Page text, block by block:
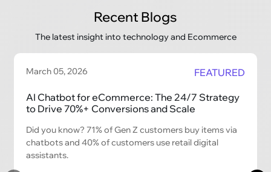
Recent Blogs
The latest insight into technology and Ecommerce
March 05, 2026 FEATURED
AI Chatbot for eCommerce: The 24/7 Strategy
to Drive 70%+ Conversions and Scale
Did you know? 71% of Gen Z customers buy items via
chatbots and 40% of customers use retail digital
assistants.